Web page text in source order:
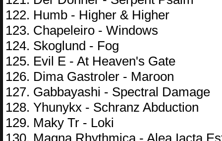
122. Humb - Higher & Higher
123. Chapeleiro - Windows
124. Skoglund - Fog
125. Evil E - At Heaven's Gate
126. Dima Gastroler - Maroon
127. Gabbayashi - Spectral Damage
128. Yhunykx - Schranz Abduction
129. Maky Tr - Loki
130. Magna Rhythmica - Alea Iacta